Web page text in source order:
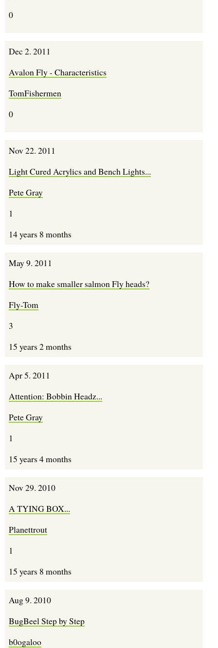
0
Dec 2. 2011
Avalon Fly - Characteristics
TomFishermen
0
Nov 22. 2011
Light Cured Acrylics and Bench Lights...
Pete Gray
1
14 years 8 months
May 9. 2011
How to make smaller salmon Fly heads?
Fly-Tom
3
15 years 2 months
Apr 5. 2011
Attention: Bobbin Headz...
Pete Gray
1
15 years 4 months
Nov 29. 2010
A TYING BOX...
Planettrout
1
15 years 8 months
Aug 9. 2010
BugBeel Step by Step
b0ogaloo